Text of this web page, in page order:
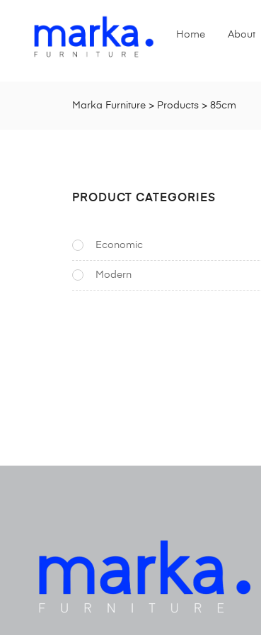
Home About
Marka Furniture > Products > 85cm
PRODUCT CATEGORIES
Economic
Modern